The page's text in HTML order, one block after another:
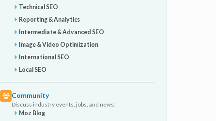
Technical SEO
Reporting & Analytics
Intermediate & Advanced SEO
Image & Video Optimization
International SEO
Local SEO
Community
Discuss industry events, jobs, and news!
Moz Blog